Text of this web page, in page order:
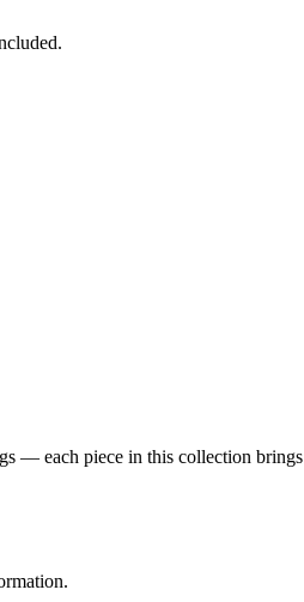
— each piece in this collection